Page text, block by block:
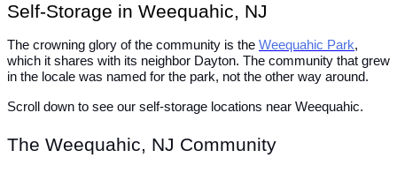
Self-Storage in Weequahic, NJ
The crowning glory of the community is the Weequahic Park,
which it shares with its neighbor Dayton. The community that grew
in the locale was named for the park, not the other way around.
Scroll down to see our self-storage locations near Weequahic.
The Weequahic, NJ Community